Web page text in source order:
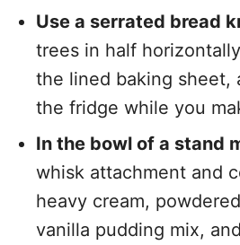
Use a serrated bread
trees in half
the lined baking sheet,
the fridge while you
In the bowl of a stand
whisk attachment and
heavy cream,
vanilla pudding mix,